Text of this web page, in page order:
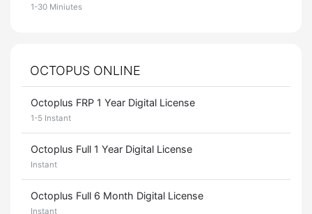
1-30 Miniutes
OCTOPUS ONLINE
Octoplus FRP 1 Year Digital License
1-5 Instant
Octoplus Full 1 Year Digital License
Instant
Octoplus Full 6 Month Digital License
Instant